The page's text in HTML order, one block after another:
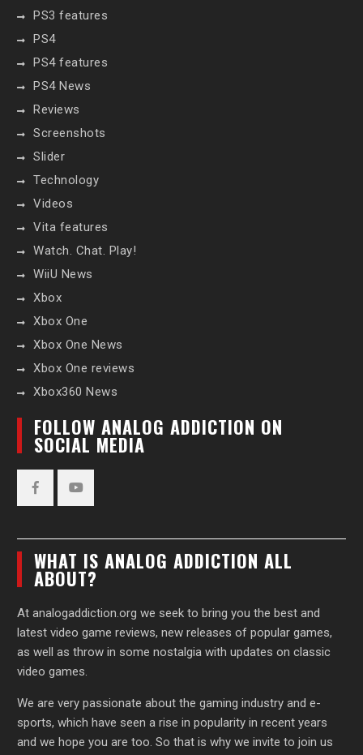
PS3 features
PS4
PS4 features
PS4 News
Reviews
Screenshots
Slider
Technology
Videos
Vita features
Watch. Chat. Play!
WiiU News
Xbox
Xbox One
Xbox One News
Xbox One reviews
Xbox360 News
FOLLOW ANALOG ADDICTION ON
SOCIAL MEDIA
WHAT IS ANALOG ADDICTION ALL
ABOUT?
At analogaddiction.org we seek to bring you the best and
latest video game reviews, new releases of popular games,
as well as throw in some nostalgia with updates on classic
video games.
We are very passionate about the gaming industry and e-
sports, which have seen a rise in popularity in recent years
and we hope you are too. So that is why we invite to join us